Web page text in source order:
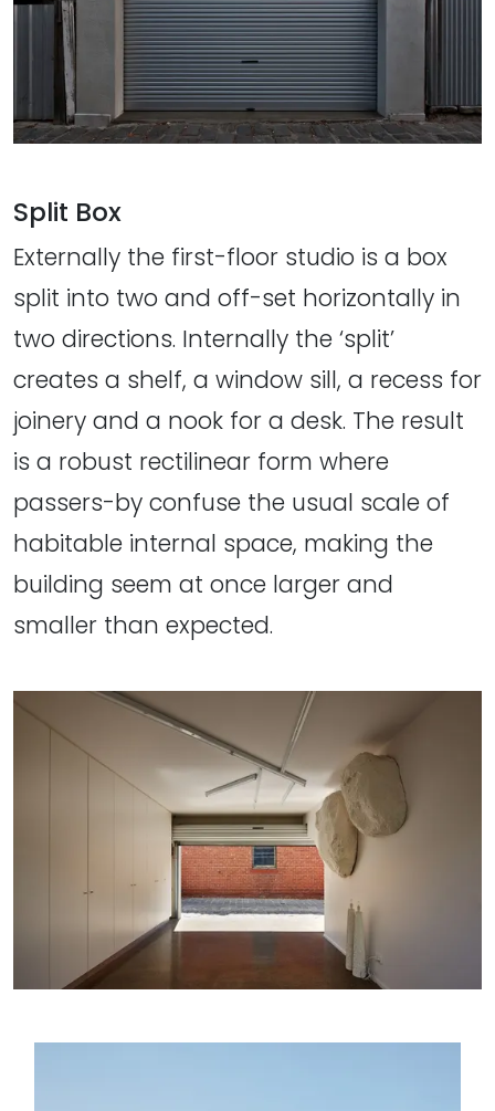
Split Box
Externally the first-floor studio is a box
split into two and off-set horizontally in
two directions. Internally the ‘split’
creates a shelf, a window sill, a recess for
joinery and a nook for a desk. The result
is a robust rectilinear form where
passers-by confuse the usual scale of
habitable internal space, making the
building seem at once larger and
smaller than expected.